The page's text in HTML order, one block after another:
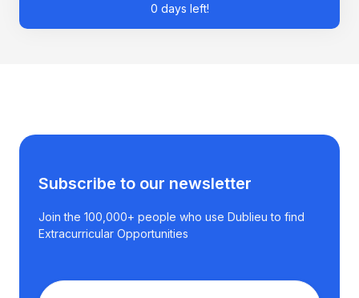
0 days left!
Subscribe to our newsletter
Join the 100,000+ people who use Dublieu to find
Extracurricular Opportunities